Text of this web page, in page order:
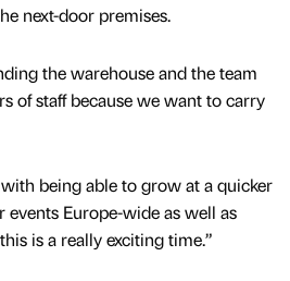
next-door premises.
the warehouse and the team
of staff because we want to carry
being able to grow at a quicker
events Europe-wide as well as
is a really exciting time.”